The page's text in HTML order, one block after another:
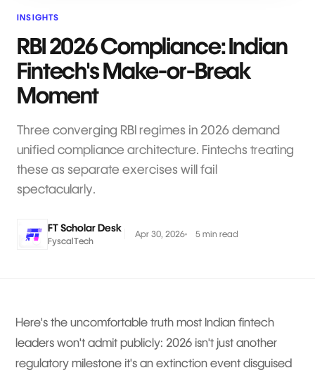
INSIGHTS
RBI 2026 Compliance: Indian
Fintech's Make-or-Break
Moment
Three converging RBI regimes in 2026 demand
unified compliance architecture. Fintechs treating
these as separate exercises will fail
spectacularly.
FT Scholar Desk
FyscalTech
Apr 30, 2026 5 min read
Here's the uncomfortable truth most Indian fintech
leaders won't admit publicly: 2026 isn't just another
regulatory milestone it's an extinction event disguised